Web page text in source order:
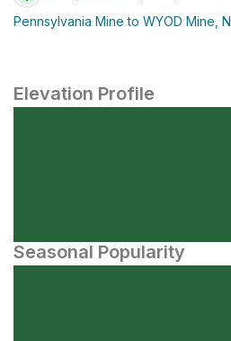
Pennsylvania Mine to WYOD Mine,
Elevation Profile
Seasonal Popularity